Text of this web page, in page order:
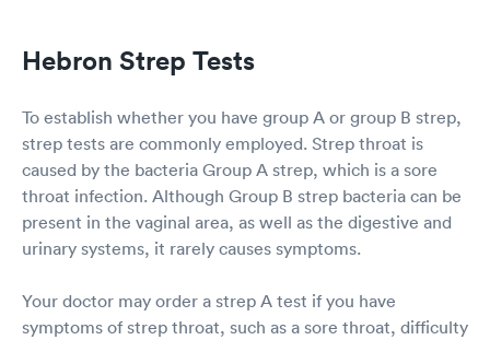
scored them lower even if I’d had to wait much
longer because it’s just so tough right now with
test results came within 20 minutes for strep
and Covid. Provider updated us when strep
came back negative and then again when Covid
was negative. This team did a beautiful job and
treated my 13 year old daughter with respect
and caring attitudes. Definitely recommend and
will use this location again!
Hebron Strep Tests
To establish whether you have group A or group B strep,
strep tests are commonly employed. Strep throat is
caused by the bacteria Group A strep, which is a sore
throat infection. Although Group B strep bacteria can be
present in the vaginal area, as well as the digestive and
urinary systems, it rarely causes symptoms.
Your doctor may order a strep A test if you have
symptoms of strep throat, such as a sore throat, difficulty